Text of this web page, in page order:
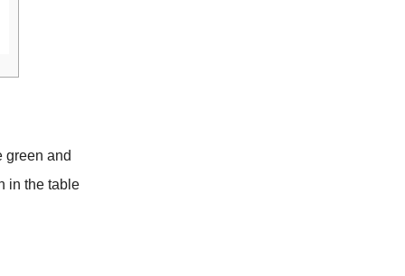
green and
in the table